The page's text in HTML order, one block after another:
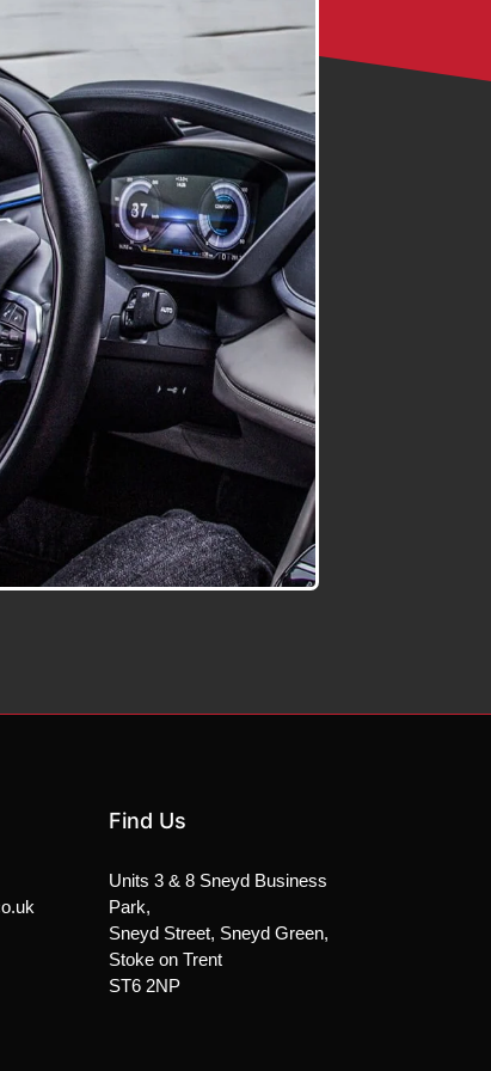
Find Us
Units 3 & 8 Sneyd Business
Park,
Sneyd Street, Sneyd Green,
Stoke on Trent
ST6 2NP